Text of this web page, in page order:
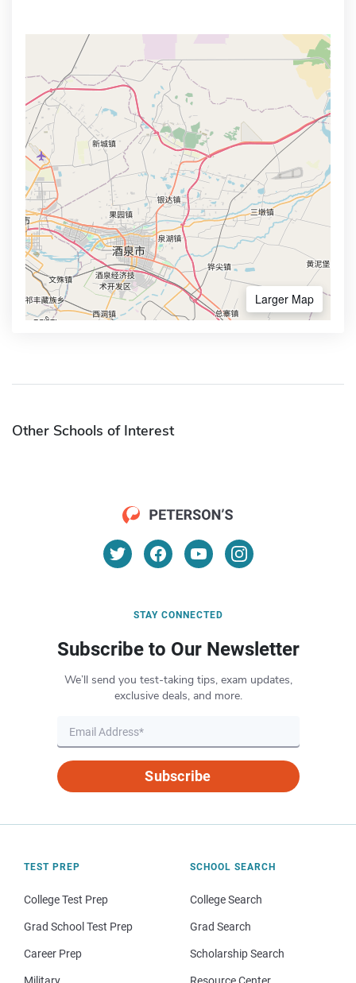
Larger Map
Other Schools of Interest
STAY CONNECTED
Subscribe to Our Newsletter
We’ll send you test-taking tips, exam updates,
exclusive deals, and more.
Subscribe
TEST PREP
College Test Prep
Grad School Test Prep
Career Prep
Military
SCHOOL SEARCH
College Search
Grad Search
Scholarship Search
Resource Center